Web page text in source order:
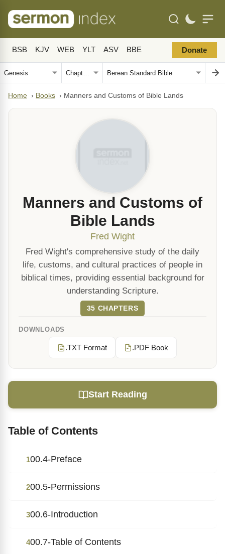
BSB KJV WEB YLT ASV BBE Donate
Home › Books › Manners and Customs of Bible Lands
Manners and Customs of
Bible Lands
Fred Wight
Fred Wight's comprehensive study of the daily
life, customs, and cultural practices of people in
biblical times, providing essential background for
understanding Scripture.
35 CHAPTERS
DOWNLOADS
.TXT Format .PDF Book
Start Reading
Table of Contents
100.4-Preface
200.5-Permissions
300.6-Introduction
400.7-Table of Contents